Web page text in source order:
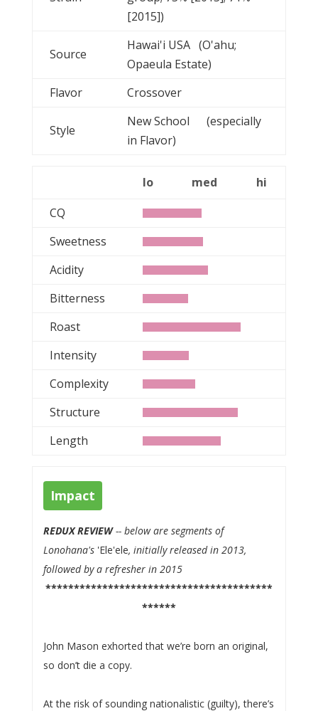
[2015])
Source
Hawai'i USA (O'ahu;
Opaeula Estate)
Flavor
Crossover
Style
New School (especially
in Flavor)
lo med
hi
CQ
Sweetness
Acidity
Bitterness
Roast
Intensity
Complexity
Structure
Length
Impact
REDUX REVIEW-- below are segments of
Lonohana's 'Ele'ele, initially released in 2013,
followed by a refresher in 2015
****************************************
******
John Mason exhorted that we’re born an original,
so don’t die a copy.
At the risk of sounding nationalistic (guilty), there’s